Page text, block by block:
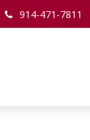
914-471-7811